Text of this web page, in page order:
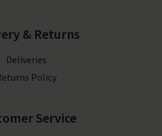
& Returns
Deliveries
Policy
Service